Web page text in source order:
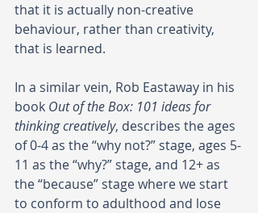
that it is actually non-creative
behaviour, rather than creativity,
that is learned.
In a similar vein, Rob Eastaway in his
book Out of the Box: 101 ideas for
thinking creatively, describes the ages
of 0-4 as the “why not?” stage, ages 5-
11 as the “why?” stage, and 12+ as
the “because” stage where we start
to conform to adulthood and lose